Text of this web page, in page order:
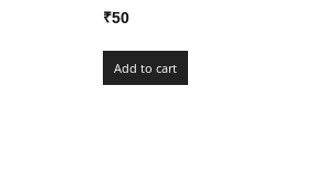
₹50
Add to cart